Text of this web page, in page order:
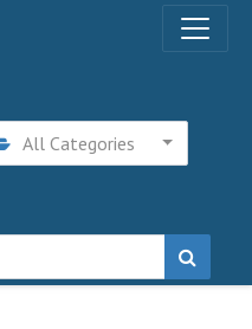
All Categories